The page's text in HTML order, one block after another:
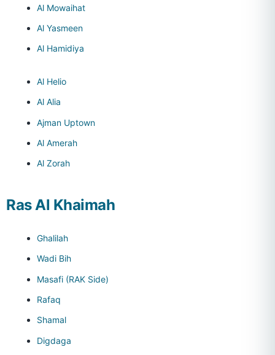
Al Mowaihat
Al Yasmeen
Al Hamidiya
Al Helio
Al Alia
Ajman Uptown
Al Amerah
Al Zorah
Ras Al Khaimah
Ghalilah
Wadi Bih
Masafi (RAK Side)
Rafaq
Shamal
Digdaga